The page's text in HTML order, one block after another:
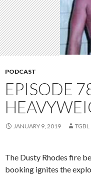
PODCAST
EPISODE
JANUARY 9, 2019 TGBL
The Dusty Rhodes fire
booking ignites the